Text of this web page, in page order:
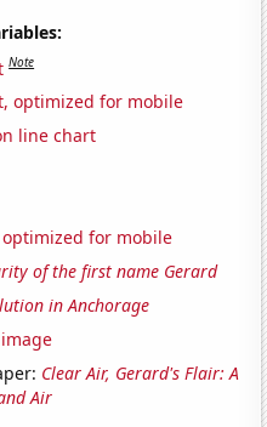
Note
optimized for mobile
line chart
for mobile
of the first name Gerard
in Anchorage
Clear Air, Gerard's Flair: A
Air